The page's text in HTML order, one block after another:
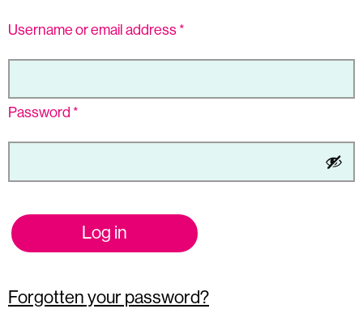
Username or email address*
Password *
Log in
Forgotten your password?